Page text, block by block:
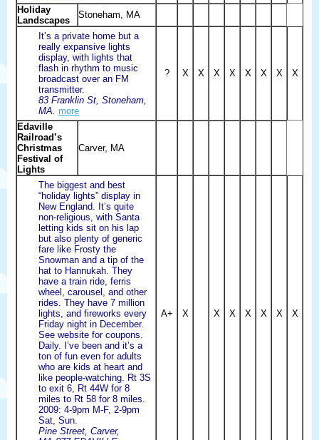
Holiday
Landscapes
Stoneham, MA
It’s a private home but a
really expansive lights
display, with lights that
flash in rhythm to music
broadcast over an FM
transmitter.
83 Franklin St, Stoneham,
MA. more
? X X X X X X X X
Edaville
Railroad’s
Christmas
Festival of
Lights
Carver, MA
The biggest and best
“holiday lights” display in
New England. It’s quite
non-religious, with Santa
letting kids sit on his lap
but also plenty of generic
fare like Frosty the
Snowman and a tip of the
hat to Hannukah. They
have a train ride, ferris
wheel, carousel, and other
rides. They have 7 million
lights, and fireworks every
Friday night in December.
See website for coupons.
Daily. I’ve been and it’s a
ton of fun even for adults
who are kids at heart and
like people-watching. Rt 3S
to exit 6, Rt 44W for 8
miles to Rt 58 for 8 miles.
2009: 4-9pm M-F, 2-9pm
Sat, Sun.
Pine Street, Carver,
A+ X X X X X X X